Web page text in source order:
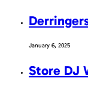
January 6, 2025
Store DJ